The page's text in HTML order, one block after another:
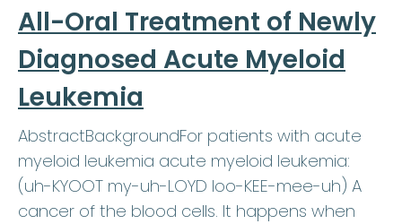
All-Oral Treatment of Newly
Diagnosed Acute Myeloid
Leukemia
AbstractBackgroundFor patients with acute
myeloid leukemia acute myeloid leukemia:
(uh-KYOOT my-uh-LOYD loo-KEE-mee-uh) A
cancer of the blood cells. It happens when